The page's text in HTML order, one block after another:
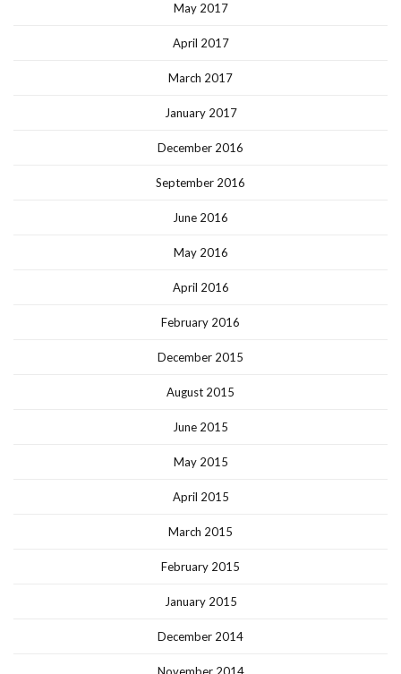
May 2017
April 2017
March 2017
January 2017
December 2016
September 2016
June 2016
May 2016
April 2016
February 2016
December 2015
August 2015
June 2015
May 2015
April 2015
March 2015
February 2015
January 2015
December 2014